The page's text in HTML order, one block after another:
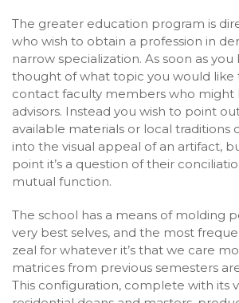
The greater education program is
who wish to obtain a profession in
narrow specialization. As soon as you
thought of what topic you would like
contact faculty members who might
advisors. Instead you wish to point
available materials or local traditions
into the visual appeal of an artifact,
point it’s a question of their
mutual function.
The school has a means of molding
very best selves, and the most
zeal for whatever it’s that we care
matrices from previous semesters
This configuration, complete with its